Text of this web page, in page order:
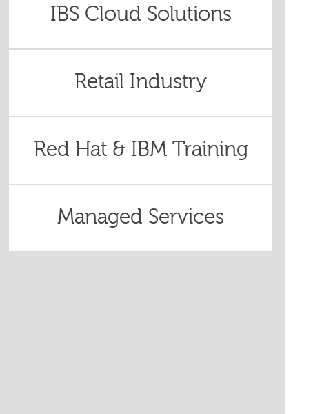
IBS Cloud Solutions
Retail Industry
Red Hat & IBM Training
Managed Services